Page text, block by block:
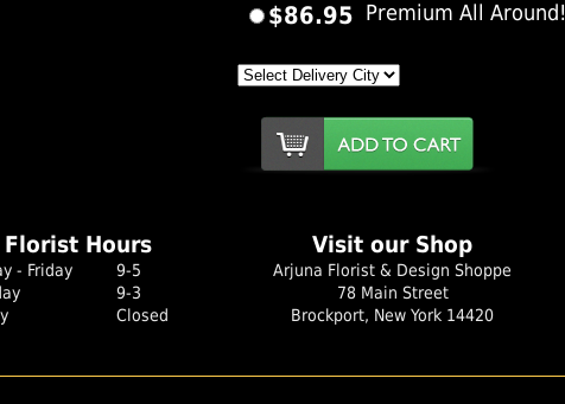
$86.95 Premium All Around!
Florist Hours
- Friday
9-5
9-3
Closed
Visit our Shop
Arjuna Florist & Design Shoppe
78 Main Street
Brockport, New York 14420